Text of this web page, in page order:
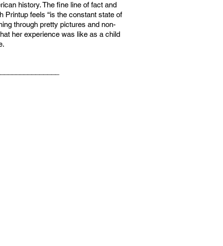
history. The fine line of fact and
Printup feels “is the constant state of
through pretty pictures and non-
her experience was like as a child